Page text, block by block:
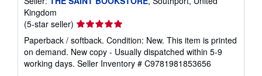
Kingdom
(5-star seller) Seller
rating
5
out
of
Paperback / softback. Condition: New. This item is printed
on demand. New copy - Usually dispatched within 5-9
working days. Seller Inventory # C9781981853656